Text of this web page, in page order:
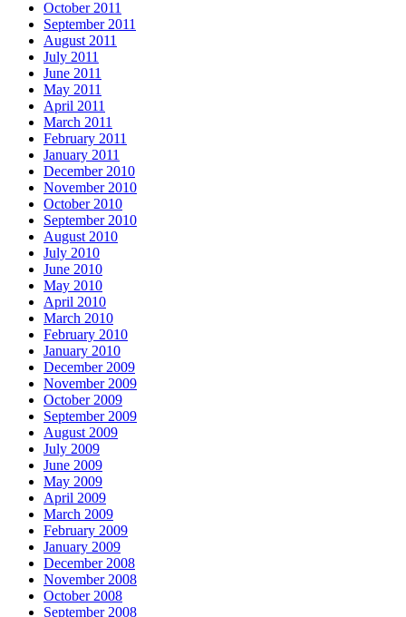
October 2011
September 2011
August 2011
July 2011
June 2011
May 2011
April 2011
March 2011
February 2011
January 2011
December 2010
November 2010
October 2010
September 2010
August 2010
July 2010
June 2010
May 2010
April 2010
March 2010
February 2010
January 2010
December 2009
November 2009
October 2009
September 2009
August 2009
July 2009
June 2009
May 2009
April 2009
March 2009
February 2009
January 2009
December 2008
November 2008
October 2008
September 2008